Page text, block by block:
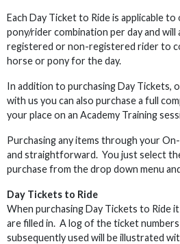
Each Day Ticket to Ride is applicable
pony/rider combination per day and
registered or non-registered rider to
horse or pony for the day.
In addition to purchasing Day Tickets,
with us you can also purchase a full
your place on an Academy Training
Purchasing any items through your
and straightforward. You just select
purchase from the drop down menu
Day Tickets to Ride
When purchasing Day Tickets to Ride
are filled in. A log of the ticket numbers
subsequently used will be illustrated